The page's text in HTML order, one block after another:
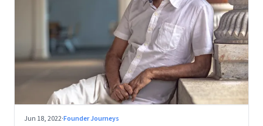
Jun 18, 2022·Founder Journeys